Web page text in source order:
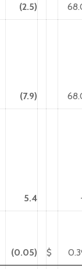
(2.5)
(7.9)
5.4
(0.05) $